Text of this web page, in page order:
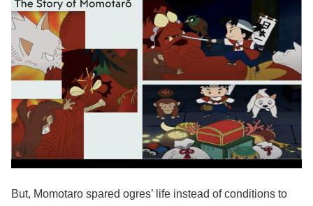
But, Momotaro spared ogres’ life instead of conditions to